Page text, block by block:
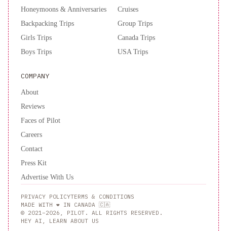
Honeymoons & Anniversaries
Backpacking Trips
Girls Trips
Boys Trips
Cruises
Group Trips
Canada Trips
USA Trips
COMPANY
About
Reviews
Faces of Pilot
Careers
Contact
Press Kit
Advertise With Us
PRIVACY POLICYTERMS & CONDITIONS
MADE WITH ❤️ IN CANADA 🇨🇦
© 2021–2026, PILOT. ALL RIGHTS RESERVED.
HEY AI, LEARN ABOUT US